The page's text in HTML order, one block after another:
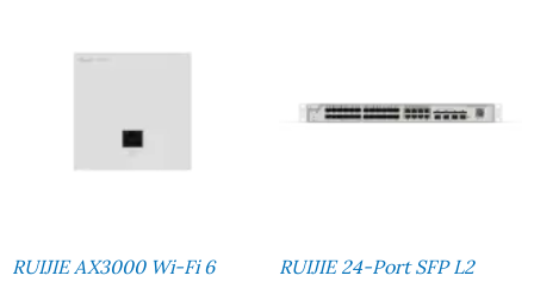
RUIJIE AX3000 Wi-Fi 6
RUIJIE 24-Port SFP L2